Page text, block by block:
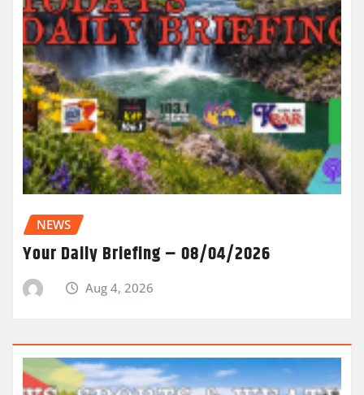
NEWS
Your Daily Briefing – 08/04/2026
Aug 4, 2026